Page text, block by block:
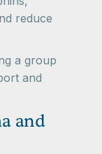
reduce
a group
and
and